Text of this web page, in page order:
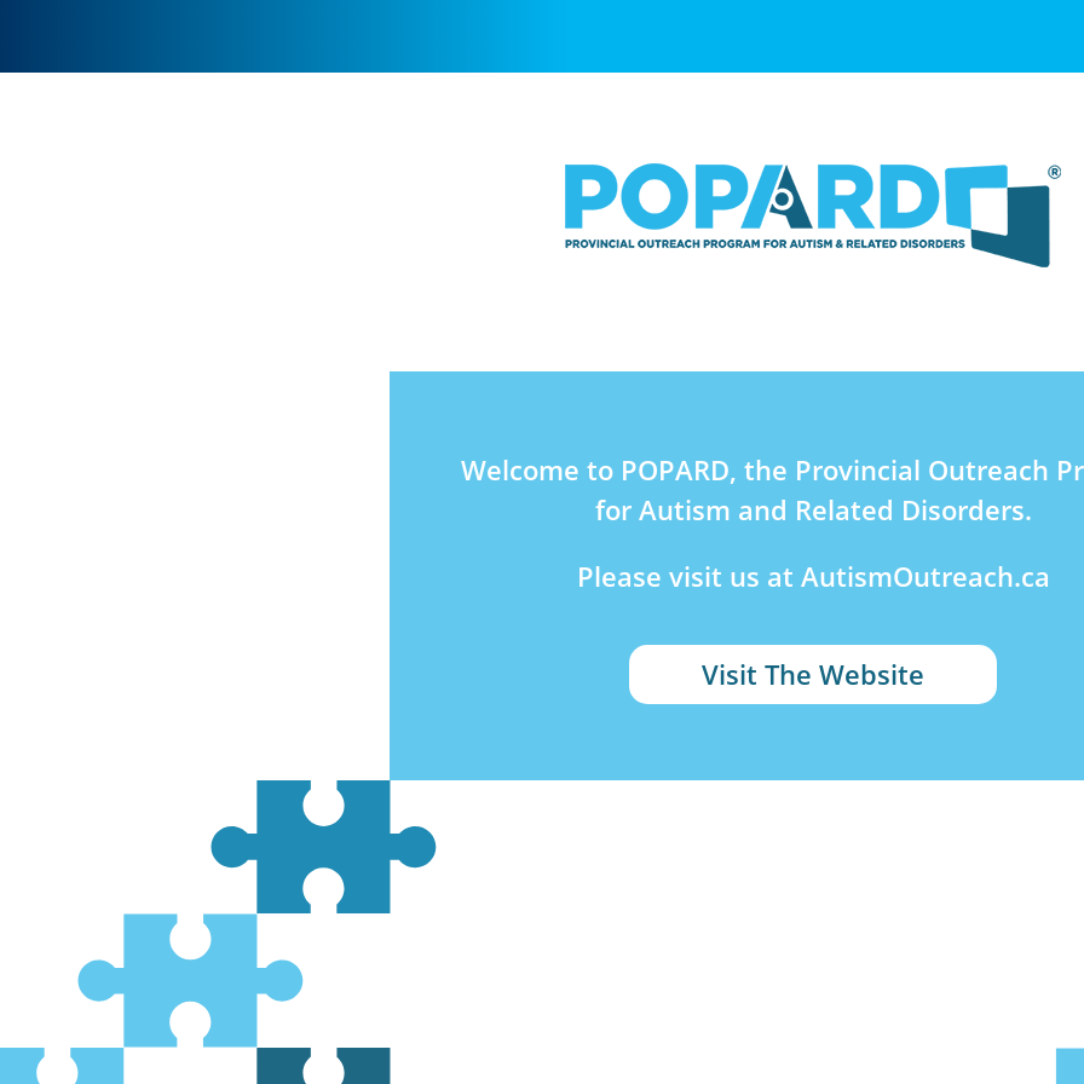
Welcome to POPARD, the Provincial Outreach
for Autism and Related Disorders.
Please visit us at AutismOutreach.ca
Visit The Website